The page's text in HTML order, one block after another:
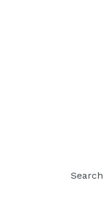
Search